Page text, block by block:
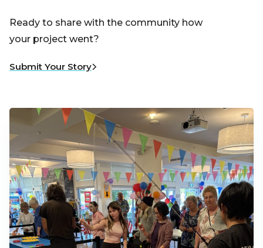
Ready to share with the community how
your project went?
Submit Your Story